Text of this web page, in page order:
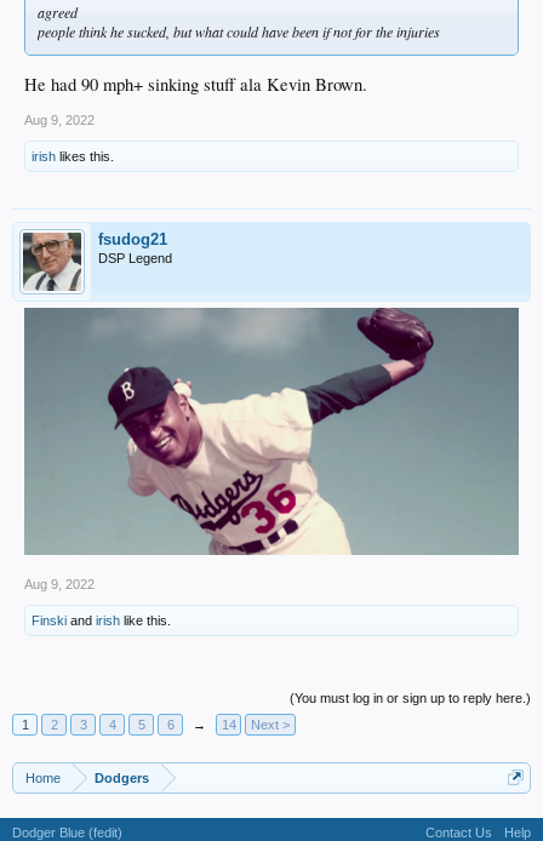
agreed
people think he sucked, but what could have been if not for the injuries
He had 90 mph+ sinking stuff ala Kevin Brown.
Aug 9, 2022
irish likes this.
fsudog21
DSP Legend
Aug 9, 2022
Finski and irish like this.
(You must log in or sign up to reply here.)
1
2 3 4 5 6 → 14 Next >
Home Dodgers
Dodger Blue (fedit) Contact Us Help